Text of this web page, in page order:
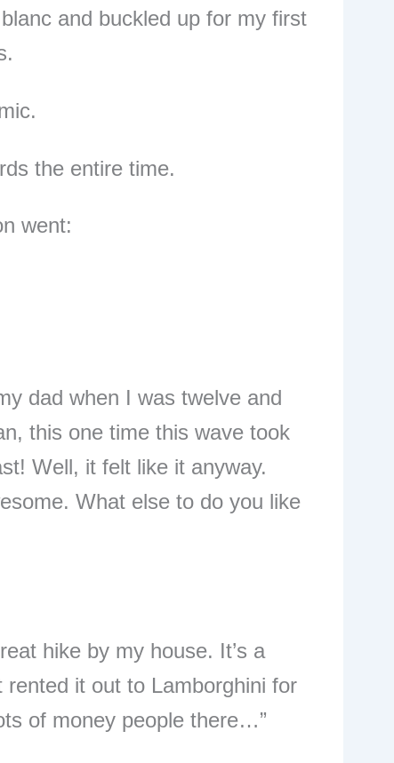
and buckled up for my first
the entire time.
went:
dad when I was twelve and
this one time this wave took
Well, it felt like it anyway.
What else to do you like
hike by my house. It’s a
it out to Lamborghini for
of money people there…”